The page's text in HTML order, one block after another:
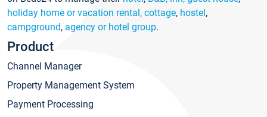
holiday home or vacation rental, cottage, hostel,
campground, agency or hotel group.
Product
Channel Manager
Property Management System
Payment Processing